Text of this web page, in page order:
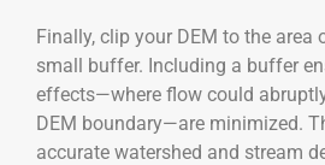
Finally, clip your DEM to the area
small buffer. Including a buffer
effects—where flow could
DEM boundary—are minimized.
accurate watershed and stream